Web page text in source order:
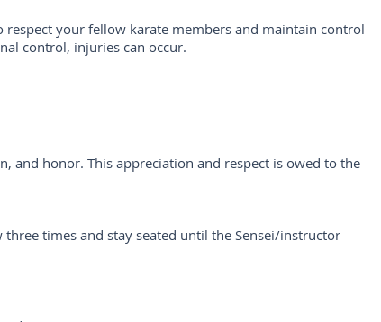
respect your fellow karate members and maintain control
control, injuries can occur.
and honor. This appreciation and respect is owed to the
times and stay seated until the Sensei/instructor